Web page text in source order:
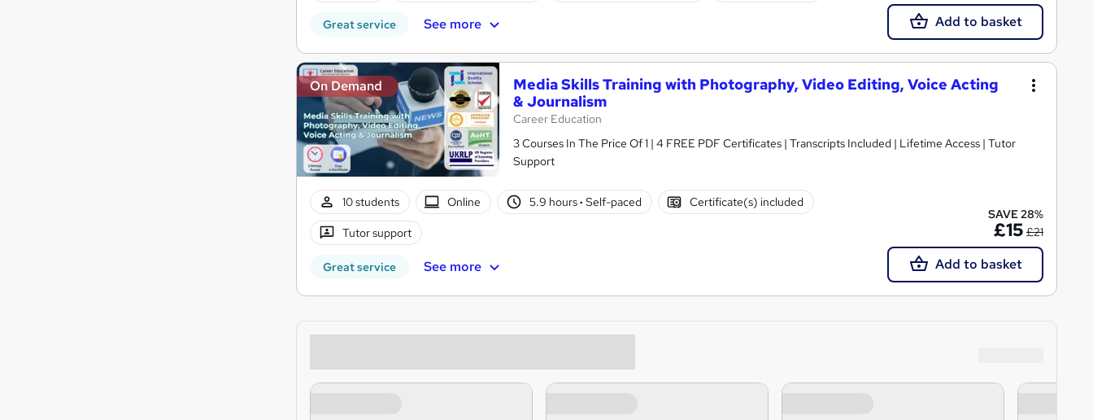
Great service See more Add to basket
On Demand
Media Skills Training with Photography, Video Editing, Voice Acting
& Journalism
Career Education
3 Courses In The Price Of 1 | 4 FREE PDF Certificates | Transcripts Included | Lifetime Access | Tutor
Support
10 students Online 5.9 hours· Self-paced Certificate(s) included
Tutor support
Great service See more
SAVE 28%
£15 £21
Add to basket